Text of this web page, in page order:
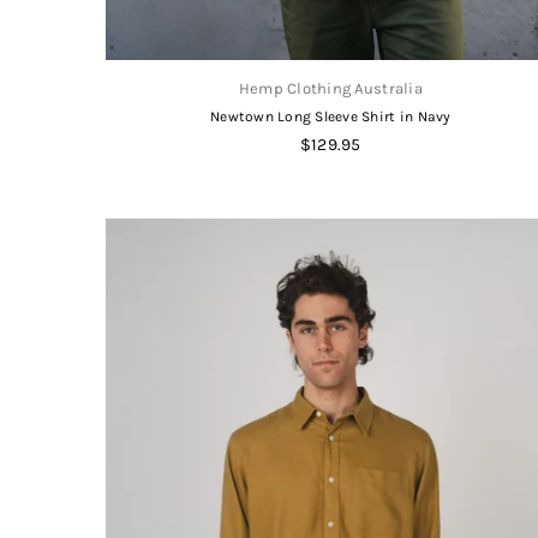
Hemp Clothing Australia
Newtown Long Sleeve Shirt in Navy
Regular
$129.95